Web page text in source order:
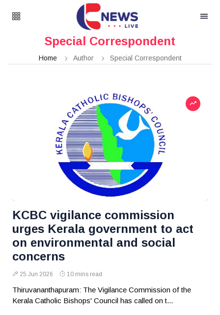
Special Correspondent
Home Author Special Correspondent
KCBC vigilance commission
urges Kerala government to act
on environmental and social
concerns
25 Jun 2026 10 mins read
Thiruvananthapuram: The Vigilance Commission of the
Kerala Catholic Bishops' Council has called on t...